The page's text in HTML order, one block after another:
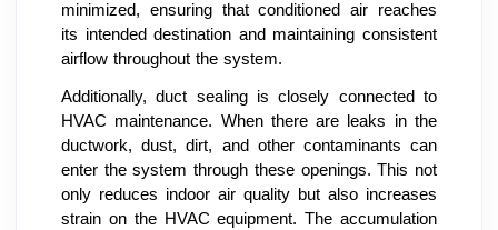
minimized, ensuring that conditioned air reaches
its intended destination and maintaining consistent
airflow throughout the system.
Additionally, duct sealing is closely connected to
HVAC maintenance. When there are leaks in the
ductwork, dust, dirt, and other contaminants can
enter the system through these openings. This not
only reduces indoor air quality but also increases
strain on the HVAC equipment. The accumulation